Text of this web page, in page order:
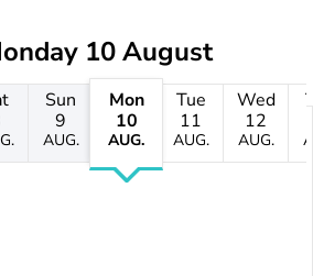
10 August
Sun
9
AUG.
Mon
10
AUG.
Tue
11
AUG.
Wed
12
AUG.